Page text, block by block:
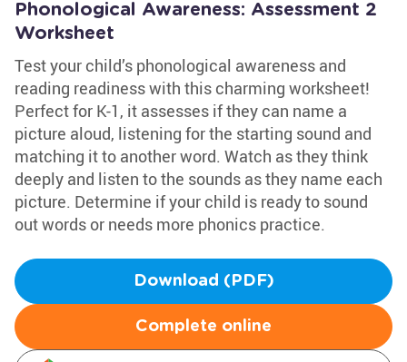
Phonological Awareness: Assessment 2
Worksheet
Test your child’s phonological awareness and
reading readiness with this charming worksheet!
Perfect for K-1, it assesses if they can name a
picture aloud, listening for the starting sound and
matching it to another word. Watch as they think
deeply and listen to the sounds as they name each
picture. Determine if your child is ready to sound
out words or needs more phonics practice.
Download (PDF)
Complete online